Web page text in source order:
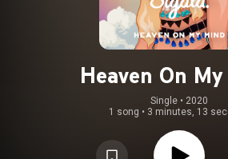
Heaven On
Single • 2020
1 song • 3 minutes, 13